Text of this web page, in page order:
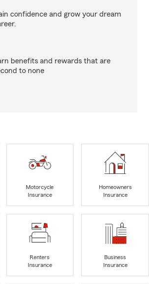
confidence and grow your dream
benefits and rewards that are
to none
Motorcycle
Insurance
Homeowners
Insurance
Renters
Insurance
Business
Insurance